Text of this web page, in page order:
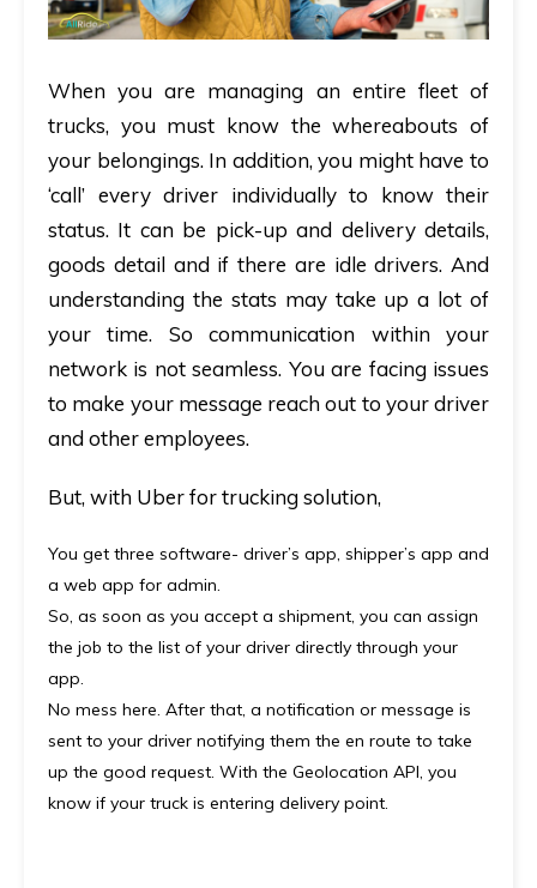
When you are managing an entire fleet of
trucks, you must know the whereabouts of
your belongings. In addition, you might have to
‘call’ every driver individually to know their
status. It can be pick-up and delivery details,
goods detail and if there are idle drivers. And
understanding the stats may take up a lot of
your time. So communication within your
network is not seamless. You are facing issues
to make your message reach out to your driver
and other employees.
But, with Uber for trucking solution,
You get three software- driver’s app, shipper’s app and
a web app for admin.
So, as soon as you accept a shipment, you can assign
the job to the list of your driver directly through your
app.
No mess here. After that, a notification or message is
sent to your driver notifying them the en route to take
up the good request. With the Geolocation API, you
know if your truck is entering delivery point.